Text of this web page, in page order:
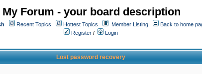
My Forum - your board description
Recent Topics Hottest Topics Member Listing
Back to home
Register /
Login
Lost password recovery